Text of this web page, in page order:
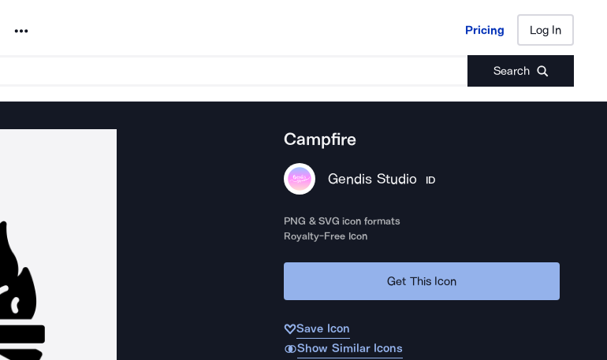
Noun Project Pricing Log In
Search
Pricing Log In
Campfire
Gendis Studio ID
PNG & SVG icon formats
Royalty-Free Icon
Get This Icon
Save Icon
Show Similar Icons